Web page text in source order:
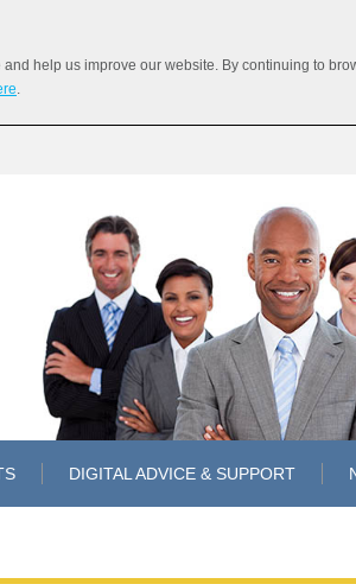
help us improve our website. By continuing to
.
DIGITAL ADVICE & SUPPORT